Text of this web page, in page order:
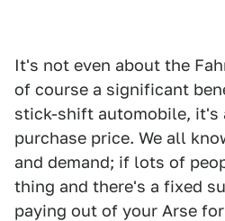
It's not even about the
of course a significant
stick-shift automobile, it's
purchase price. We all
and demand; if lots of
thing and there's a fixed
paying out of your Arse